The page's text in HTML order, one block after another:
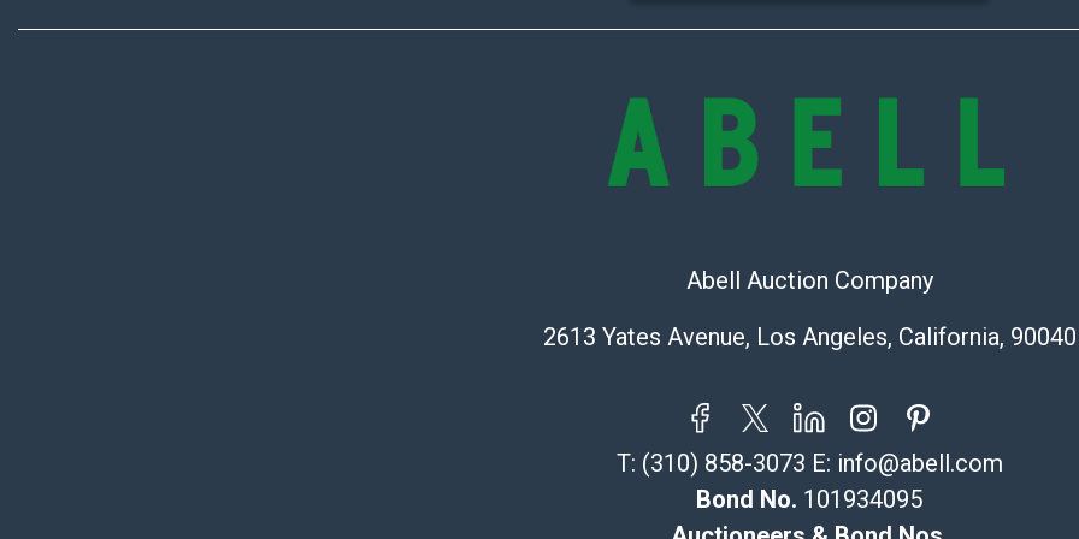
condition in
Report
makes no
before placing
Abell Auction Company
2613 Yates Avenue, Los Angeles, California, 90040
T: (310) 858-3073 E: info@abell.com
Bond No. 101934095